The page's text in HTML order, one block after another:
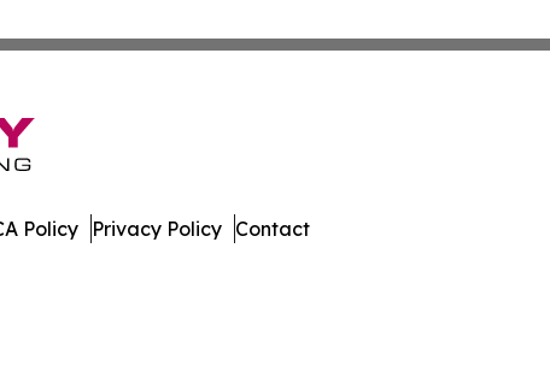
Policy Privacy Policy Contact